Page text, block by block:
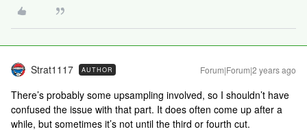
Strat1117 AUTHOR Forum|Forum|2 years ago
There’s probably some upsampling involved, so I shouldn’t have
confused the issue with that part. It does often come up after a
while, but sometimes it’s not until the third or fourth cut.